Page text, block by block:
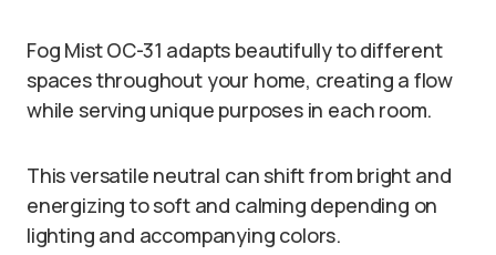
Fog Mist OC-31 adapts beautifully to different
spaces throughout your home, creating a flow
while serving unique purposes in each room.
This versatile neutral can shift from bright and
energizing to soft and calming depending on
lighting and accompanying colors.